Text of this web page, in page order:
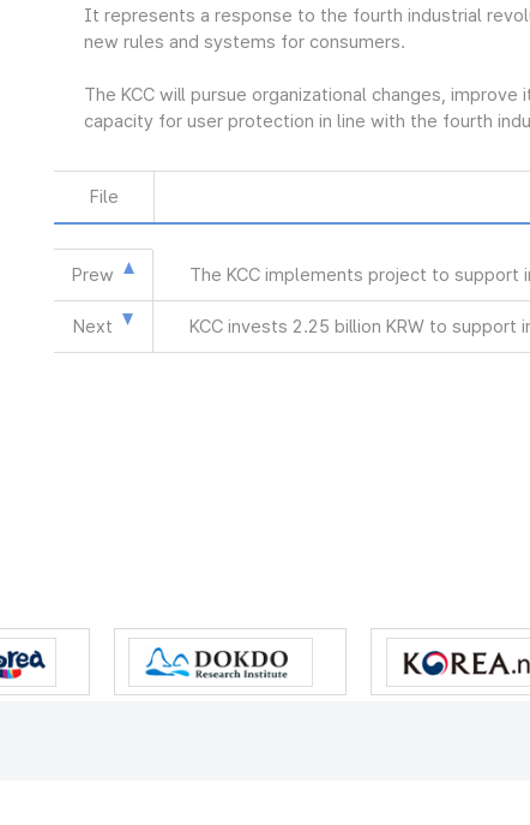
It represents a response to the fourth industrial
new rules and systems for consumers.
The KCC will pursue organizational changes,
capacity for user protection in line with the fourth
File
Prew The KCC implements project to support
Next KCC invests 2.25 billion KRW to support